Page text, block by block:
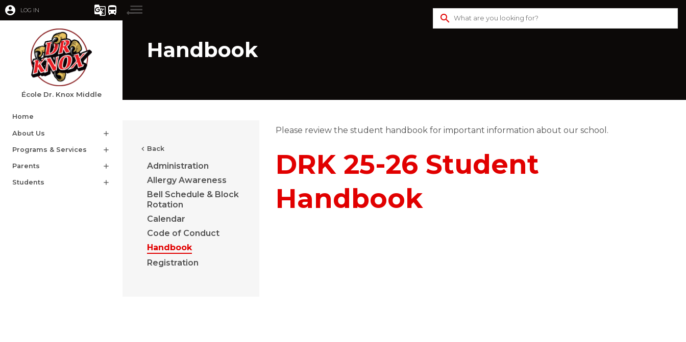
account_circle LOG IN g_translate directions_bus
École Dr. Knox Middle
Home
About Us add
Programs & Services add
Parents add
Students add
search
Handbook
chevron_left Back
Administration
Allergy Awareness
Bell Schedule & Block
Rotation
Calendar
Code of Conduct
Handbook
Registration
Please review the student handbook for important information about our school.
​​DRK 25-26 Student
Handbook